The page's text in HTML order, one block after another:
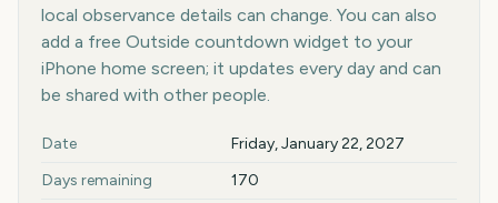
local observance details can change. You can also
add a free Outside countdown widget to your
iPhone home screen; it updates every day and can
be shared with other people.
Key facts at a glance
Date
Friday, January 22, 2027
Days remaining
170